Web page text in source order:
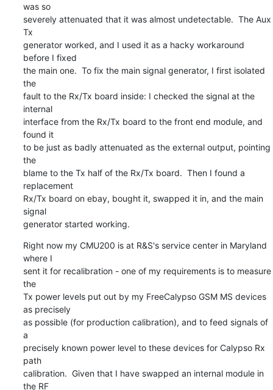
was so
severely attenuated that it was almost undetectable.  The Aux
Tx
generator worked, and I used it as a hacky workaround
before I fixed
the main one.  To fix the main signal generator, I first isolated
the
fault to the Rx/Tx board inside: I checked the signal at the
internal
interface from the Rx/Tx board to the front end module, and
found it
to be just as badly attenuated as the external output, pointing
the
blame to the Tx half of the Rx/Tx board.  Then I found a
replacement
Rx/Tx board on ebay, bought it, swapped it in, and the main
signal
generator started working.
Right now my CMU200 is at R&S's service center in Maryland
where I
sent it for recalibration - one of my requirements is to measure
the
Tx power levels put out by my FreeCalypso GSM MS devices
as precisely
as possible (for production calibration), and to feed signals of
a
precisely known power level to these devices for Calypso Rx
path
calibration.  Given that I have swapped an internal module in
the RF